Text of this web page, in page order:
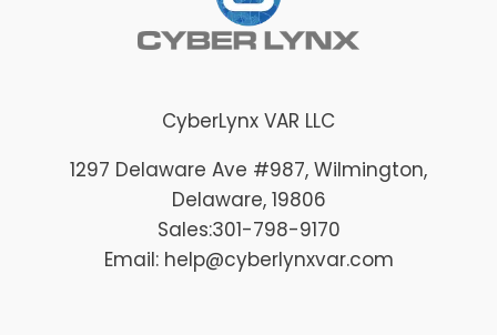
CyberLynx VAR LLC
1297 Delaware Ave #987, Wilmington,
Delaware, 19806
Sales:301-798-9170
Email: help@cyberlynxvar.com